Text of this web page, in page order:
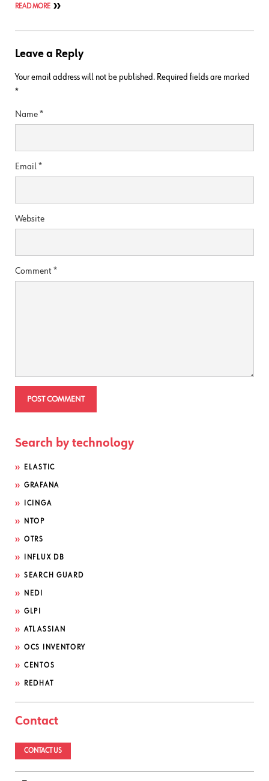
READ MORE
Leave a Reply
Your email address will not be published. Required fields are marked
*
Name*
Email*
Website
Comment*
Search by technology
ELASTIC
GRAFANA
ICINGA
NTOP
OTRS
INFLUX DB
SEARCH GUARD
NEDI
GLPI
ATLASSIAN
OCS INVENTORY
CENTOS
REDHAT
Contact
CONTACT US